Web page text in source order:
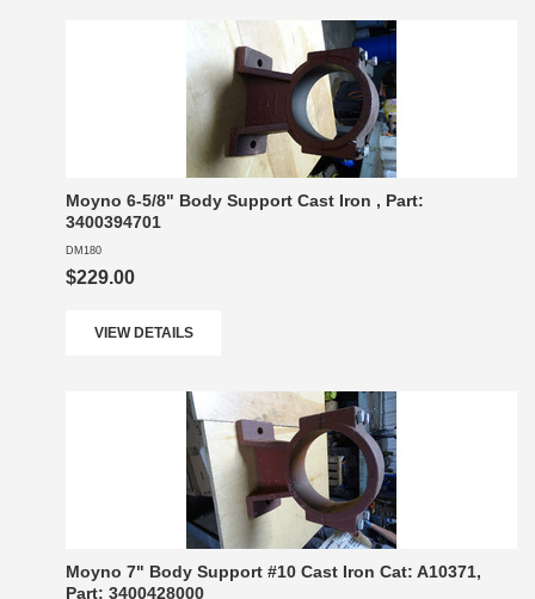
Moyno 6-5/8" Body Support Cast Iron , Part:
3400394701
DM180
$229.00
VIEW DETAILS
Moyno 7" Body Support #10 Cast Iron Cat: A10371,
Part: 3400428000